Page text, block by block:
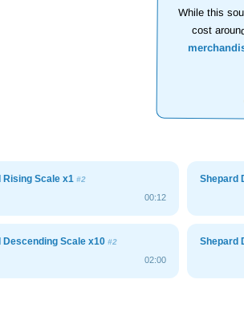
While this
cost
Rising Scale x1 #2
00:12
Shepard
Descending Scale x10 #2
02:00
Shepard